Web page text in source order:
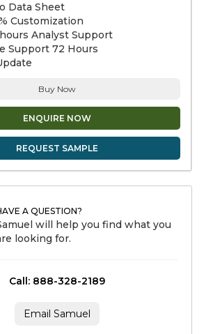
Data Sheet
Customization
Analyst Support
Support 72 Hours
Buy Now
ENQUIRE NOW
REQUEST SAMPLE
A QUESTION?
will help you find what you
looking for.
Call: 888-328-2189
Email Samuel